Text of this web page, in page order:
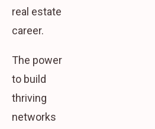
real estate
career.
The power
to build
thriving
networks